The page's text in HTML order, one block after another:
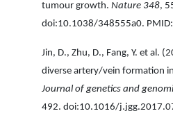
tumour growth. Nature 348,
doi:10.1038/348555a0.
Jin, D., Zhu, D., Fang, Y. et al.
diverse artery/vein formation
Journal of genetics and
492. doi:10.1016/